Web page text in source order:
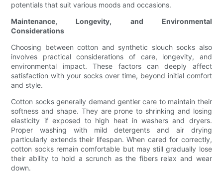
potentials that suit various moods and occasions.
Maintenance, Longevity, and Environmental
Considerations
Choosing between cotton and synthetic slouch socks also
involves practical considerations of care, longevity, and
environmental impact. These factors can deeply affect
satisfaction with your socks over time, beyond initial comfort
and style.
Cotton socks generally demand gentler care to maintain their
softness and shape. They are prone to shrinking and losing
elasticity if exposed to high heat in washers and dryers.
Proper washing with mild detergents and air drying
particularly extends their lifespan. When cared for correctly,
cotton socks remain comfortable but may still gradually lose
their ability to hold a scrunch as the fibers relax and wear
down.